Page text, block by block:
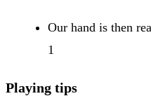
Our hand is then
1
Playing tips